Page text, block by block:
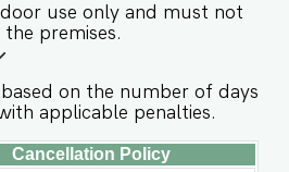
✔ Essential Toiletries ✔ Hot
the guests only for
baby food, and
purpose host’s approval
✔ Dining Table with
use only and must not
premises.
on the number of days
applicable penalties.
Cancellation Policy